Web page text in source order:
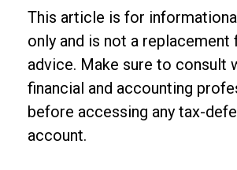
This article is for
only and is not a
advice. Make sure to consult
financial and accounting
before accessing any tax-
account.